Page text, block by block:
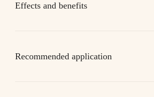
Effects and benefits
Recommended application